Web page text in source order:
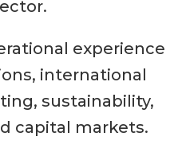
experience
international
sustainability,
capital markets.